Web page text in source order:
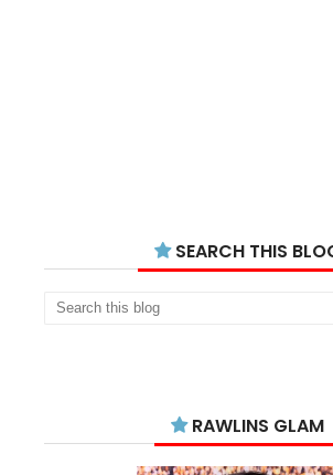
SEARCH THIS
RAWLINS GLAM